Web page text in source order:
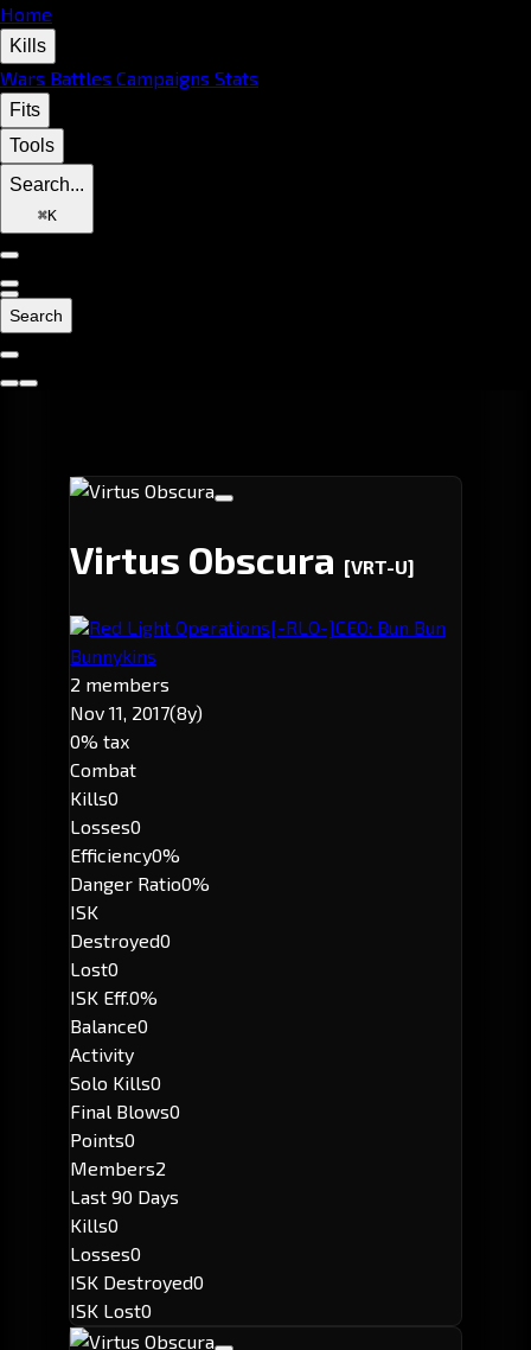
Home
Kills
Wars Battles Campaigns Stats
Fits
Tools
Search...
⌘K
Search
Virtus Obscura [VRT-U]
Red Light Operations[-RLO-]CEO: Bun Bun
Bunnykins
2 members
Nov 11, 2017(8y)
0% tax
Combat
Kills0
Losses0
Efficiency0%
Danger Ratio0%
ISK
Destroyed0
Lost0
ISK Eff.0%
Balance0
Activity
Solo Kills0
Final Blows0
Points0
Members2
Last 90 Days
Kills0
Losses0
ISK Destroyed0
ISK Lost0